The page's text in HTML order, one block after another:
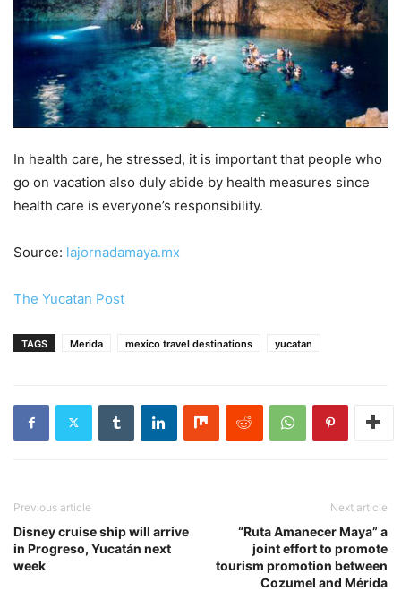
In health care, he stressed, it is important that people who
go on vacation also duly abide by health measures since
health care is everyone’s responsibility.
Source: lajornadamaya.mx
The Yucatan Post
TAGS Merida mexico travel destinations yucatan
Previous article
Disney cruise ship will arrive
in Progreso, Yucatán next
week
Next article
“Ruta Amanecer Maya” a
joint effort to promote
tourism promotion between
Cozumel and Mérida